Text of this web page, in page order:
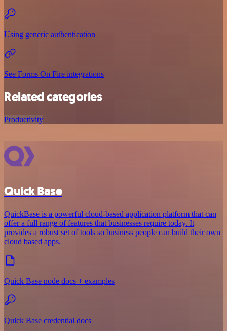
Using generic authentication
See Forms On Fire integrations
Related categories
Productivity
Quick Base
QuickBase is a powerful cloud-based application platform that can
offer a full range of features that businesses require today. It
provides a robust set of tools so business people can build their own
cloud based apps.
Quick Base node docs + examples
Quick Base credential docs